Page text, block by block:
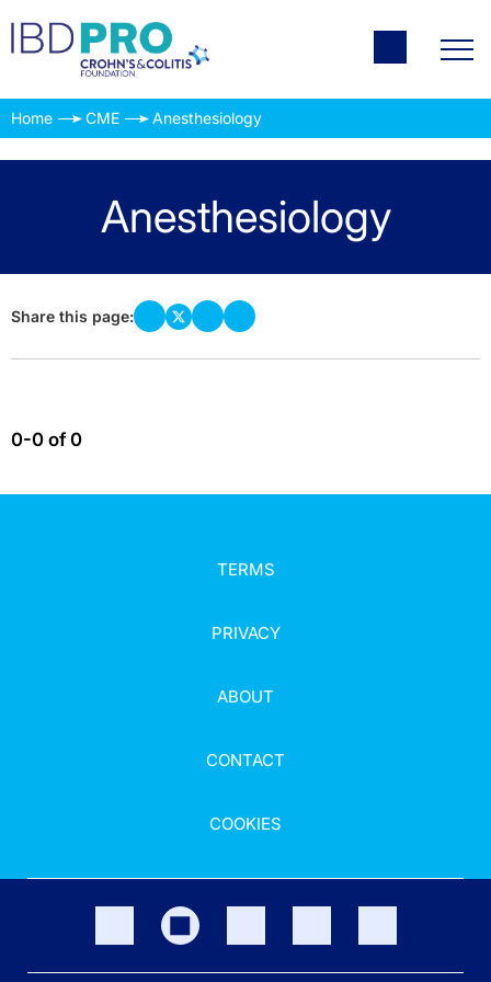
Home CME Anesthesiology
Anesthesiology
Share this page:
0-0 of 0
TERMS
PRIVACY
ABOUT
CONTACT
COOKIES